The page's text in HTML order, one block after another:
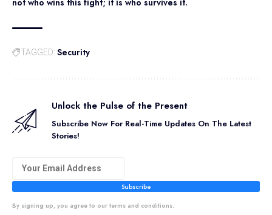
TAGGED: Security
Unlock the Pulse of the Present
Subscribe Now For Real-Time Updates On The Latest
Stories!
Subscribe
By signing up, you agree to our terms and conditions.